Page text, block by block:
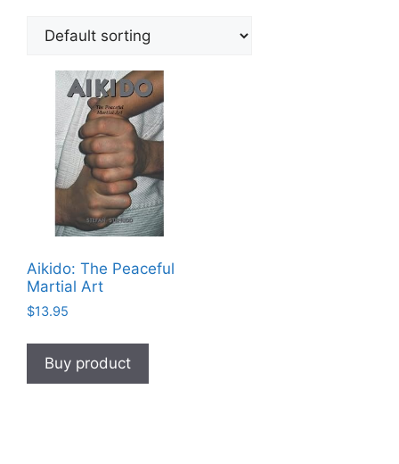
Aikido: The Peaceful
Martial Art
$13.95
Buy product